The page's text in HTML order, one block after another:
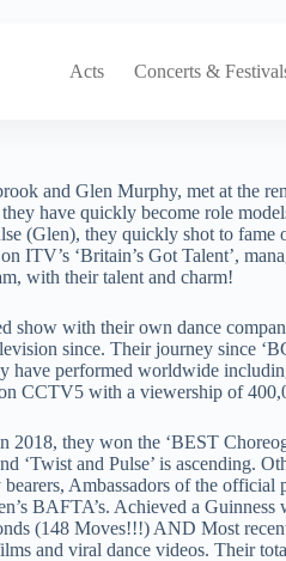
Acts
Concerts &
and Glen Murphy, met at the
have quickly become role
(Glen), they quickly shot to fame
ITV’s ‘Britain’s Got Talent’,
with their talent and charm!​
show with their own dance
since. Their journey since
performed worldwide
CCTV5 with a viewership of
2018, they won the ‘BEST
‘Twist and Pulse’ is ascending.
Ambassadors of the official
BAFTA’s. Achieved a
(148 Moves!!!) AND Most
and viral dance videos. Their